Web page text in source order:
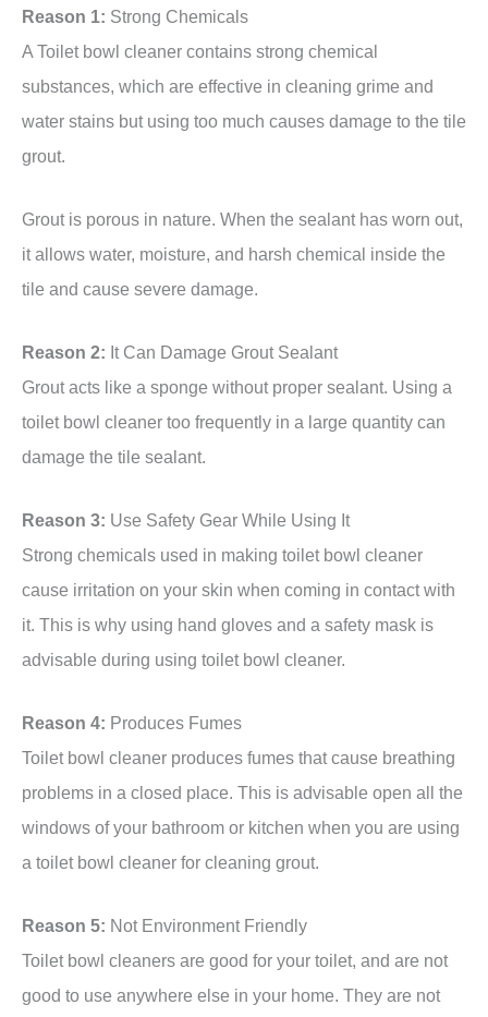
Reason 1: Strong Chemicals
A Toilet bowl cleaner contains strong chemical
substances, which are effective in cleaning grime and
water stains but using too much causes damage to the tile
grout.
Grout is porous in nature. When the sealant has worn out,
it allows water, moisture, and harsh chemical inside the
tile and cause severe damage.
Reason 2: It Can Damage Grout Sealant
Grout acts like a sponge without proper sealant. Using a
toilet bowl cleaner too frequently in a large quantity can
damage the tile sealant.
Reason 3: Use Safety Gear While Using It
Strong chemicals used in making toilet bowl cleaner
cause irritation on your skin when coming in contact with
it. This is why using hand gloves and a safety mask is
advisable during using toilet bowl cleaner.
Reason 4: Produces Fumes
Toilet bowl cleaner produces fumes that cause breathing
problems in a closed place. This is advisable open all the
windows of your bathroom or kitchen when you are using
a toilet bowl cleaner for cleaning grout.
Reason 5: Not Environment Friendly
Toilet bowl cleaners are good for your toilet, and are not
good to use anywhere else in your home. They are not